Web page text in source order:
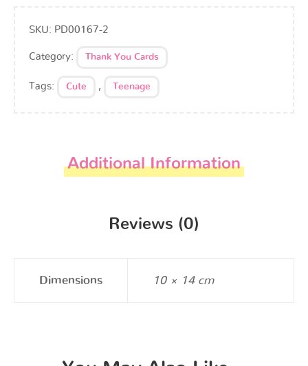
SKU: PD00167-2
Category: Thank You Cards
Tags: Cute , Teenage
Additional Information
Reviews (0)
Dimensions 10 × 14 cm